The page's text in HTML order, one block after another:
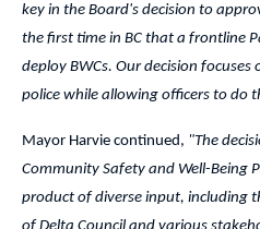
key in the Board's decision to
the first time in BC that a frontline
deploy BWCs. Our decision
police while allowing officers to do
Mayor Harvie continued, "The
Community Safety and Well-Being
product of diverse input, including